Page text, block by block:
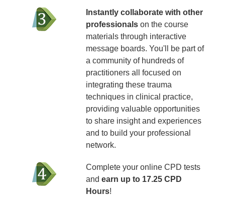
Instantly collaborate with other
professionalson the course
materials through interactive
message boards. You'll be part of
a community of hundreds of
practitioners all focused on
integrating these trauma
techniques in clinical practice,
providing valuable opportunities
to share insight and experiences
and to build your professional
network.
Complete your online CPD tests
and earn up to 17.25 CPD
Hours!